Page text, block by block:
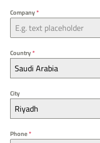
Company*
Country*
Saudi Arabia
City
Riyadh
Phone*